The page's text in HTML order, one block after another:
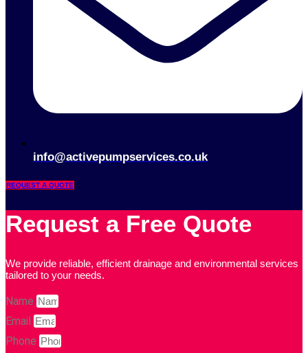
info@activepumpservices.co.uk
REQUEST A QUOTE
Request a Free Quote
We provide reliable, efficient drainage and environmental services
tailored to your needs.
Name
Email
Phone